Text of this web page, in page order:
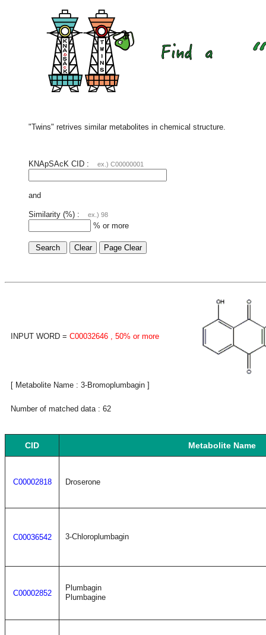
"Twins" retrives similar metabolites in chemical structure.
KNApSAcK CID : ex.) C00000001
and
Similarity (%) : ex.) 98
% or more
INPUT WORD = C00032646 , 50% or more
[ Metabolite Name : 3-Bromoplumbagin ]
Number of matched data : 62
CID Metabolite Name
C00002818 Droserone
C00036542 3-Chloroplumbagin
C00002852
Plumbagin
Plumbagine